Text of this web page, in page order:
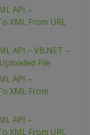
API –
XML From URL
API – VB.NET –
File
API –
XML From
API –
XML From URL